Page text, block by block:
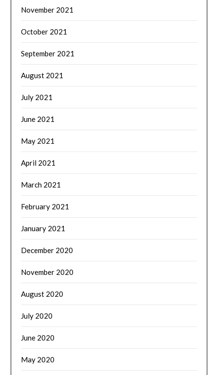
November 2021
October 2021
September 2021
August 2021
July 2021
June 2021
May 2021
April 2021
March 2021
February 2021
January 2021
December 2020
November 2020
August 2020
July 2020
June 2020
May 2020